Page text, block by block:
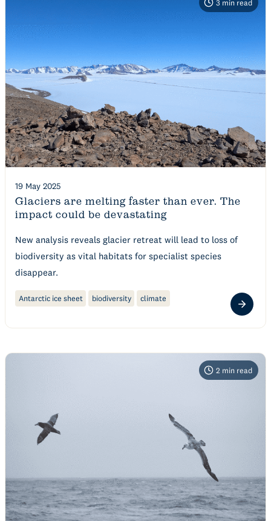
3 min read
19 May 2025
Glaciers are melting faster than ever. The
impact could be devastating
New analysis reveals glacier retreat will lead to loss of
biodiversity as vital habitats for specialist species
disappear.
Antarctic ice sheet biodiversity climate
2 min read